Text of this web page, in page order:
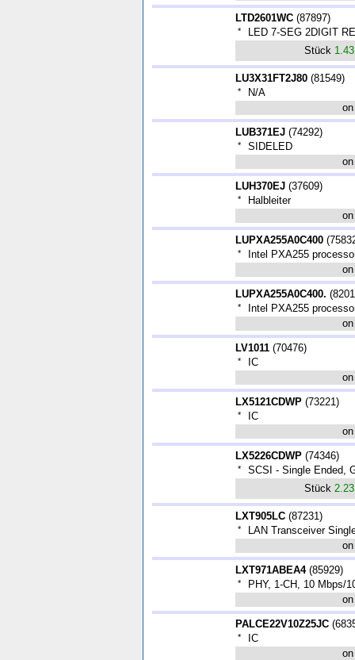
LTD2601WC (87897)
*
LED 7-SEG 2DIGIT
Stück
LU3X31FT2J80 (81549)
*
N/A
LUB371EJ (74292)
*
SIDELED
LUH370EJ (37609)
*
Halbleiter
LUPXA255A0C400 (
*
Intel PXA255
LUPXA255A0C400. (
*
Intel PXA255
LV1011 (70476)
*
IC
LX5121CDWP (73221)
*
IC
LX5226CDWP (74346)
*
SCSI - Single Ended,
Stück
LXT905LC (87231)
*
LAN Transceiver
LXT971ABEA4(85929)
*
PHY, 1-CH, 10 Mbps/
PALCE22V10Z25JC (
*
IC